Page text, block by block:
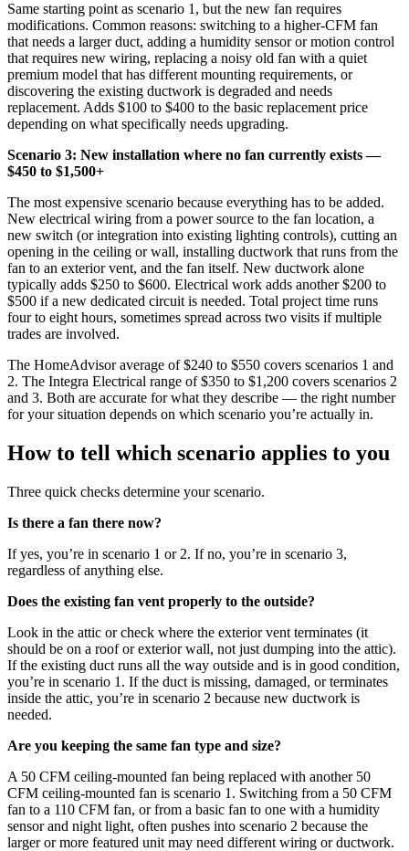
Same starting point as scenario 1, but the new fan requires
modifications. Common reasons: switching to a higher-CFM fan
that needs a larger duct, adding a humidity sensor or motion control
that requires new wiring, replacing a noisy old fan with a quiet
premium model that has different mounting requirements, or
discovering the existing ductwork is degraded and needs
replacement. Adds $100 to $400 to the basic replacement price
depending on what specifically needs upgrading.
Scenario 3: New installation where no fan currently exists —
$450 to $1,500+
The most expensive scenario because everything has to be added.
New electrical wiring from a power source to the fan location, a
new switch (or integration into existing lighting controls), cutting an
opening in the ceiling or wall, installing ductwork that runs from the
fan to an exterior vent, and the fan itself. New ductwork alone
typically adds $250 to $600. Electrical work adds another $200 to
$500 if a new dedicated circuit is needed. Total project time runs
four to eight hours, sometimes spread across two visits if multiple
trades are involved.
The HomeAdvisor average of $240 to $550 covers scenarios 1 and
2. The Integra Electrical range of $350 to $1,200 covers scenarios 2
and 3. Both are accurate for what they describe — the right number
for your situation depends on which scenario you’re actually in.
How to tell which scenario applies to you
Three quick checks determine your scenario.
Is there a fan there now?
If yes, you’re in scenario 1 or 2. If no, you’re in scenario 3,
regardless of anything else.
Does the existing fan vent properly to the outside?
Look in the attic or check where the exterior vent terminates (it
should be on a roof or exterior wall, not just dumping into the attic).
If the existing duct runs all the way outside and is in good condition,
you’re in scenario 1. If the duct is missing, damaged, or terminates
inside the attic, you’re in scenario 2 because new ductwork is
needed.
Are you keeping the same fan type and size?
A 50 CFM ceiling-mounted fan being replaced with another 50
CFM ceiling-mounted fan is scenario 1. Switching from a 50 CFM
fan to a 110 CFM fan, or from a basic fan to one with a humidity
sensor and night light, often pushes into scenario 2 because the
larger or more featured unit may need different wiring or ductwork.